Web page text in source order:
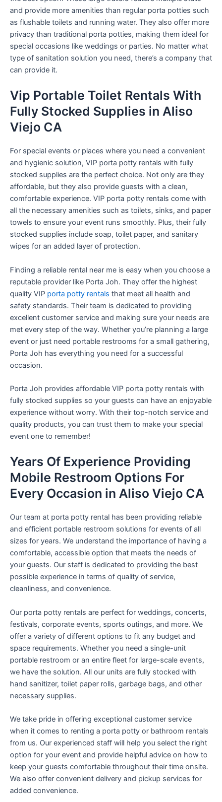
and provide more amenities than regular porta potties such
as flushable toilets and running water. They also offer more
privacy than traditional porta potties, making them ideal for
special occasions like weddings or parties. No matter what
type of sanitation solution you need, there’s a company that
can provide it.
Vip Portable Toilet Rentals With
Fully Stocked Supplies in Aliso
Viejo CA
For special events or places where you need a convenient
and hygienic solution, VIP porta potty rentals with fully
stocked supplies are the perfect choice. Not only are they
affordable, but they also provide guests with a clean,
comfortable experience. VIP porta potty rentals come with
all the necessary amenities such as toilets, sinks, and paper
towels to ensure your event runs smoothly. Plus, their fully
stocked supplies include soap, toilet paper, and sanitary
wipes for an added layer of protection.
Finding a reliable rental near me is easy when you choose a
reputable provider like Porta Joh. They offer the highest
quality VIP porta potty rentals that meet all health and
safety standards. Their team is dedicated to providing
excellent customer service and making sure your needs are
met every step of the way. Whether you’re planning a large
event or just need portable restrooms for a small gathering,
Porta Joh has everything you need for a successful
occasion.
Porta Joh provides affordable VIP porta potty rentals with
fully stocked supplies so your guests can have an enjoyable
experience without worry. With their top-notch service and
quality products, you can trust them to make your special
event one to remember!
Years Of Experience Providing
Mobile Restroom Options For
Every Occasion in Aliso Viejo CA
Our team at porta potty rental has been providing reliable
and efficient portable restroom solutions for events of all
sizes for years. We understand the importance of having a
comfortable, accessible option that meets the needs of
your guests. Our staff is dedicated to providing the best
possible experience in terms of quality of service,
cleanliness, and convenience.
Our porta potty rentals are perfect for weddings, concerts,
festivals, corporate events, sports outings, and more. We
offer a variety of different options to fit any budget and
space requirements. Whether you need a single-unit
portable restroom or an entire fleet for large-scale events,
we have the solution. All our units are fully stocked with
hand sanitizer, toilet paper rolls, garbage bags, and other
necessary supplies.
We take pride in offering exceptional customer service
when it comes to renting a porta potty or bathroom rentals
from us. Our experienced staff will help you select the right
option for your event and provide helpful advice on how to
keep your guests comfortable throughout their time onsite.
We also offer convenient delivery and pickup services for
added convenience.